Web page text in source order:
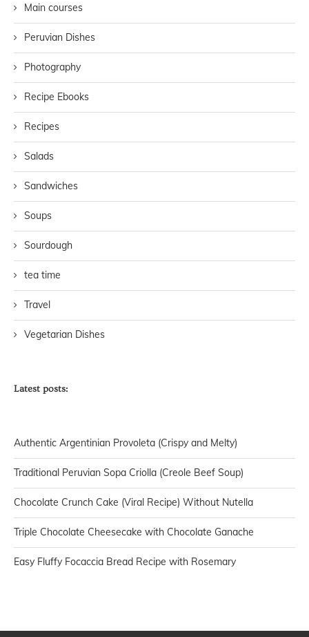
Main courses
Peruvian Dishes
Photography
Recipe Ebooks
Recipes
Salads
Sandwiches
Soups
Sourdough
tea time
Travel
Vegetarian Dishes
Latest posts:
Authentic Argentinian Provoleta (Crispy and Melty)
Traditional Peruvian Sopa Criolla (Creole Beef Soup)
Chocolate Crunch Cake (Viral Recipe) Without Nutella
Triple Chocolate Cheesecake with Chocolate Ganache
Easy Fluffy Focaccia Bread Recipe with Rosemary